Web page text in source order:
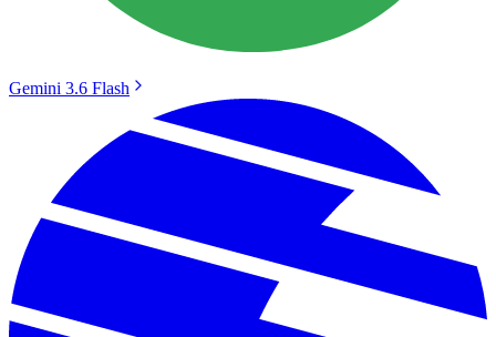
Gemini 3.6 Flash